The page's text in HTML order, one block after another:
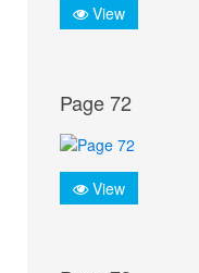
View
Page 72
View